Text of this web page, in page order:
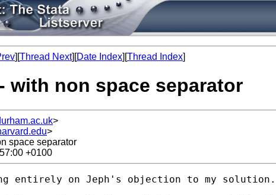
][Thread Next][Date Index][Thread Index]
with non space separator
>
>
space separator
+0100
entirely on Jeph's objection to my solution.